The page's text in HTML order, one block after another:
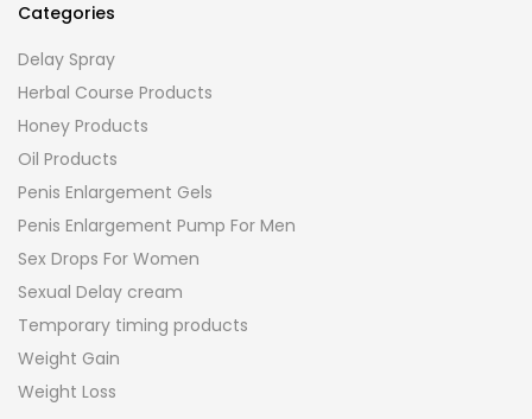
Categories
Delay Spray
Herbal Course Products
Honey Products
Oil Products
Penis Enlargement Gels
Penis Enlargement Pump For Men
Sex Drops For Women
Sexual Delay cream
Temporary timing products
Weight Gain
Weight Loss